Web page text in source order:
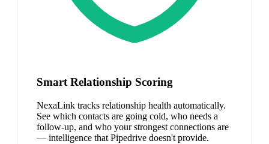
Smart Relationship Scoring
NexaLink tracks relationship health automatically.
See which contacts are going cold, who needs a
follow-up, and who your strongest connections are
— intelligence that Pipedrive doesn't provide.